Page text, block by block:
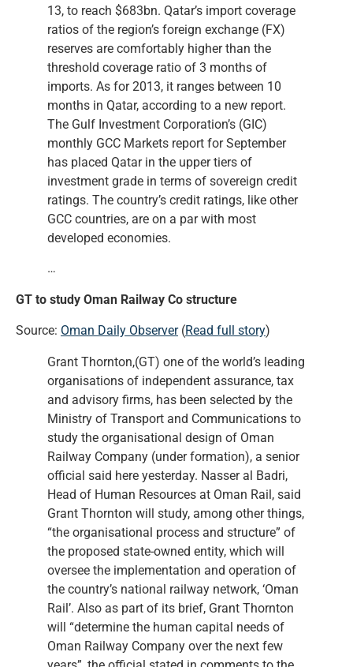
13, to reach $683bn. Qatar’s import coverage
ratios of the region’s foreign exchange (FX)
reserves are comfortably higher than the
threshold coverage ratio of 3 months of
imports. As for 2013, it ranges between 10
months in Qatar, according to a new report.
The Gulf Investment Corporation’s (GIC)
monthly GCC Markets report for September
has placed Qatar in the upper tiers of
investment grade in terms of sovereign credit
ratings. The country’s credit ratings, like other
GCC countries, are on a par with most
developed economies.
…
GT to study Oman Railway Co structure
Source: Oman Daily Observer(Read full story)
Grant Thornton,(GT) one of the world’s leading
organisations of independent assurance, tax
and advisory firms, has been selected by the
Ministry of Transport and Communications to
study the organisational design of Oman
Railway Company (under formation), a senior
official said here yesterday. Nasser al Badri,
Head of Human Resources at Oman Rail, said
Grant Thornton will study, among other things,
“the organisational process and structure” of
the proposed state-owned entity, which will
oversee the implementation and operation of
the country’s national railway network, ‘Oman
Rail’. Also as part of its brief, Grant Thornton
will “determine the human capital needs of
Oman Railway Company over the next few